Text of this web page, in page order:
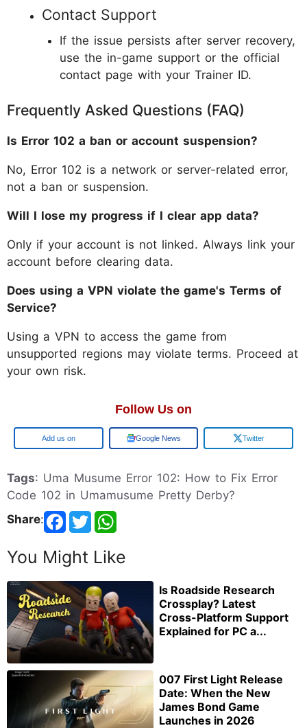
Contact Support
If the issue persists after server recovery,
use the in-game support or the official
contact page with your Trainer ID.
Frequently Asked Questions (FAQ)
Is Error 102 a ban or account suspension?
No, Error 102 is a network or server-related error,
not a ban or suspension.
Will I lose my progress if I clear app data?
Only if your account is not linked. Always link your
account before clearing data.
Does using a VPN violate the game's Terms of
Service?
Using a VPN to access the game from
unsupported regions may violate terms. Proceed at
your own risk.
Follow Us on
Add us on Google News Twitter
Tags: Uma Musume Error 102: How to Fix Error
Code 102 in Umamusume Pretty Derby?
Share:
You Might Like
Is Roadside Research
Crossplay? Latest
Cross-Platform Support
Explained for PC a...
007 First Light Release
Date: When the New
James Bond Game
Launches in 2026